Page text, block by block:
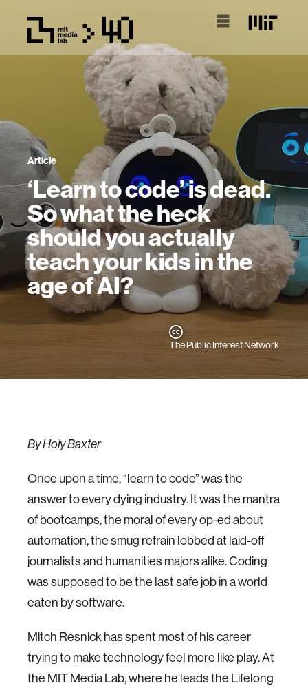
Article
‘Learn to code’ is dead.
So what the heck
should you actually
teach your kids in the
age of AI?
The Public Interest Network
By Holy Baxter
Once upon a time, “learn to code” was the
answer to every dying industry. It was the mantra
of bootcamps, the moral of every op-ed about
automation, the smug refrain lobbed at laid-off
journalists and humanities majors alike. Coding
was supposed to be the last safe job in a world
eaten by software.
Mitch Resnick has spent most of his career
trying to make technology feel more like play. At
the MIT Media Lab, where he leads the Lifelong